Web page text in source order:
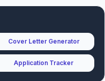
Cover Letter Generator
Application Tracker